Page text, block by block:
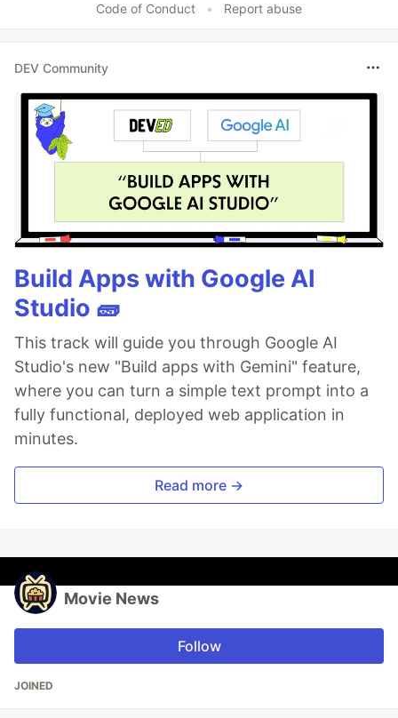
Code of Conduct • Report abuse
DEV Community
Build Apps with Google AI
Studio 🧱
This track will guide you through Google AI
Studio's new "Build apps with Gemini" feature,
where you can turn a simple text prompt into a
fully functional, deployed web application in
minutes.
Read more →
Movie News
Follow
JOINED